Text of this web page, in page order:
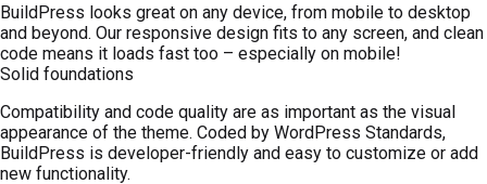
BuildPress looks great on any device, from mobile to desktop
and beyond. Our responsive design fits to any screen, and clean
code means it loads fast too – especially on mobile!
Solid foundations
Compatibility and code quality are as important as the visual
appearance of the theme. Coded by WordPress Standards,
BuildPress is developer-friendly and easy to customize or add
new functionality.